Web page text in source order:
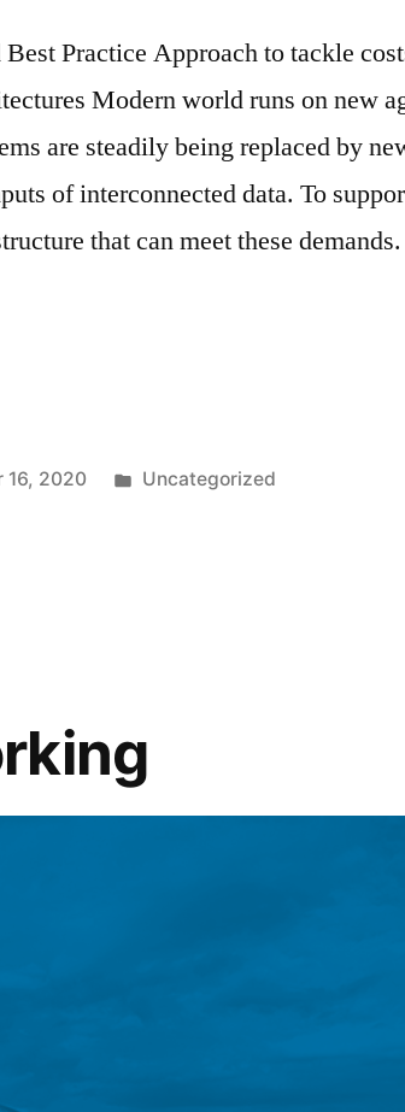
Practice Approach to tackle
Modern world runs on new
are steadily being replaced by
of interconnected data. To
that can meet these
16, 2020
Uncategorized